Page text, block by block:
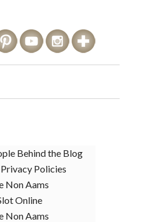
Behind the Blog
Policies
Non Aams
Online
Non Aams